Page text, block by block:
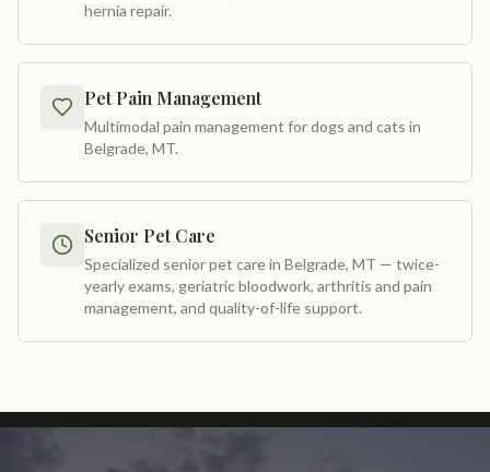
hernia repair.
Pet Pain Management
Multimodal pain management for dogs and cats in
Belgrade, MT.
Senior Pet Care
Specialized senior pet care in Belgrade, MT — twice-
yearly exams, geriatric bloodwork, arthritis and pain
management, and quality-of-life support.